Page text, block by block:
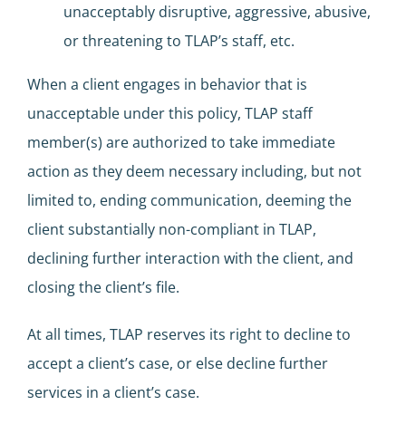
unacceptably disruptive, aggressive, abusive,
or threatening to TLAP’s staff, etc.
When a client engages in behavior that is
unacceptable under this policy, TLAP staff
member(s) are authorized to take immediate
action as they deem necessary including, but not
limited to, ending communication, deeming the
client substantially non-compliant in TLAP,
declining further interaction with the client, and
closing the client’s file.
At all times, TLAP reserves its right to decline to
accept a client’s case, or else decline further
services in a client’s case.